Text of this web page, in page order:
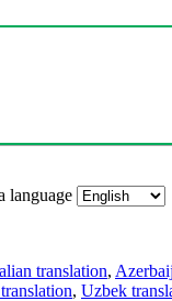
language
translation,
, Uzbek